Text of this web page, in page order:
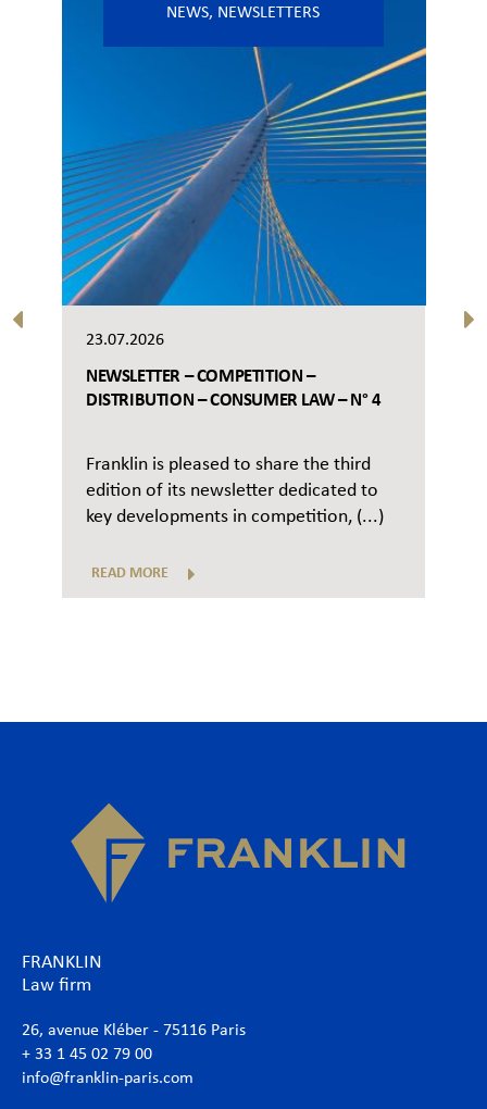
NEWS, NEWSLETTERS
23.07.2026
NEWSLETTER – COMPETITION –
DISTRIBUTION – CONSUMER LAW – N° 4
Franklin is pleased to share the third
edition of its newsletter dedicated to
key developments in competition, (...)
READ MORE
FRANKLIN
Law firm
26, avenue Kléber - 75116 Paris
+ 33 1 45 02 79 00
info@franklin-paris.com